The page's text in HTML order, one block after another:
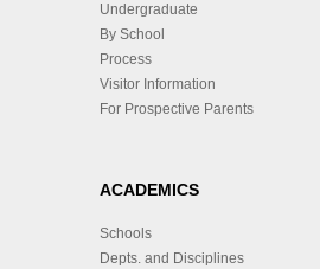
Undergraduate
By School
Process
Visitor Information
For Prospective Parents
ACADEMICS
Schools
Depts. and Disciplines